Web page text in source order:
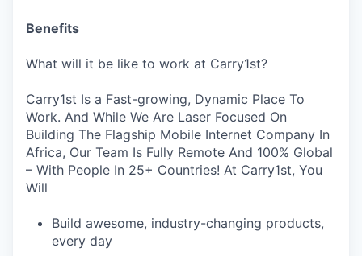
Benefits
What will it be like to work at Carry1st?
Carry1st Is a Fast-growing, Dynamic Place To
Work. And While We Are Laser Focused On
Building The Flagship Mobile Internet Company In
Africa, Our Team Is Fully Remote And 100% Global
– With People In 25+ Countries! At Carry1st, You
Will
Build awesome, industry-changing products,
every day